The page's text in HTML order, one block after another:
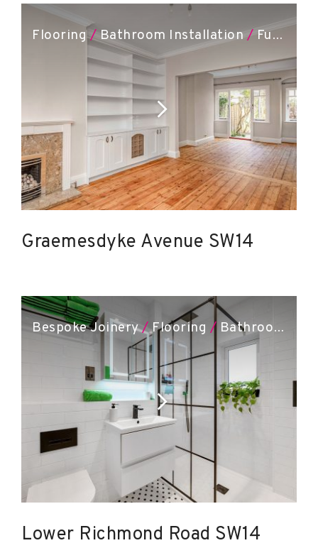
Flooring/Bathroom Installation / Full Renovation
Graemesdyke Avenue SW14
Bespoke Joinery/Flooring / Bathroom Installation
Lower Richmond Road SW14